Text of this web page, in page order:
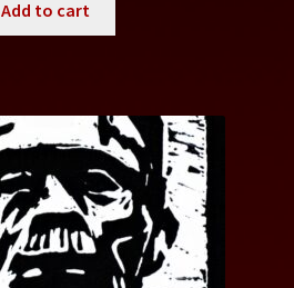
Add to cart